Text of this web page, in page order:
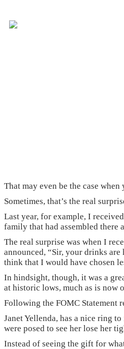
That may even be the case
Sometimes, that’s the real
Last year, for example, I
family that had assembled there
The real surprise was when I
announced, “Sir, your drinks
think that I would have chosen
In hindsight, though, it was a
at historic lows, much as is now
Following the FOMC Statement
Janet Yellenda, has a nice ring
were posed to see her lose her
Instead of seeing the gift for